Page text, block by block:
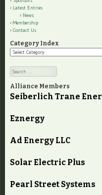
Latest Entries
News
Membership
Contact Us
Category Index
Category
Index
Search
Alliance Members
Seiberlich Trane
Eznergy
Ad Energy LLC
Solar Electric Plus
Pearl Street Systems